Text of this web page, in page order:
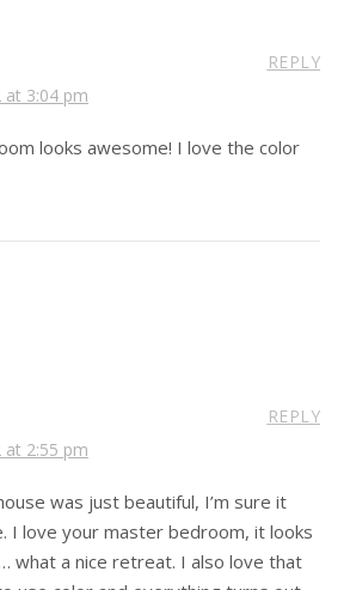
at 3:04 pm
REPLY
looks awesome! I love the color
at 2:55 pm
REPLY
was just beautiful, I’m sure it
I love your master bedroom, it looks
what a nice retreat. I also love that